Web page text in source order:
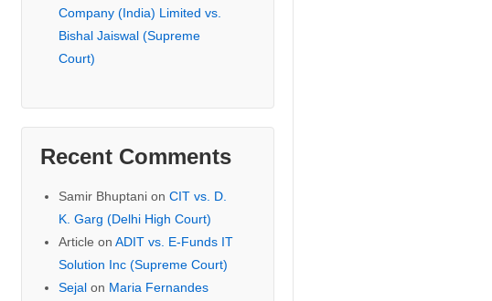
Company (India) Limited vs.
Bishal Jaiswal (Supreme
Court)
Recent Comments
Samir Bhuptanion CIT vs. D.
K. Garg (Delhi High Court)
Article on ADIT vs. E-Funds IT
Solution Inc (Supreme Court)
Sejalon Maria Fernandes